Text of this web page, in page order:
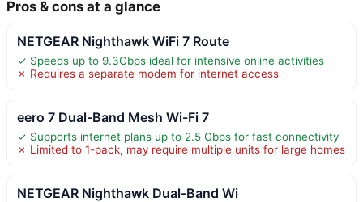
Pros & cons at a glance
NETGEAR Nighthawk WiFi 7 Route
✓ Speeds up to 9.3Gbps ideal for intensive online activities
✗ Requires a separate modem for internet access
eero 7 Dual-Band Mesh Wi-Fi 7
✓ Supports internet plans up to 2.5 Gbps for fast connectivity
✗ Limited to 1-pack, may require multiple units for large homes
NETGEAR Nighthawk Dual-Band Wi